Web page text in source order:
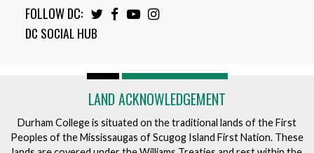
FOLLOW DC: Twitter
Facebook
YoutubeInstagram
DC SOCIAL HUB
LAND ACKNOWLEDGEMENT
Durham College is situated on the traditional lands of the First
Peoples of the Mississaugas of Scugog Island First Nation. These